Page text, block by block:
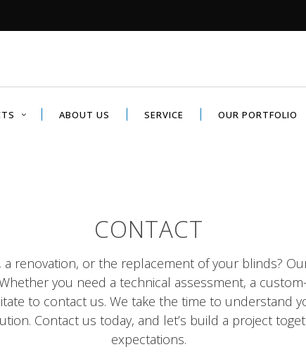
ABOUT US SERVICE OUR PORTFOLIO
CONTACT
a renovation, or the replacement of your blinds?
you need a technical assessment, a
to contact us. We take the time to understand
Contact us today, and let’s build a project
expectations.